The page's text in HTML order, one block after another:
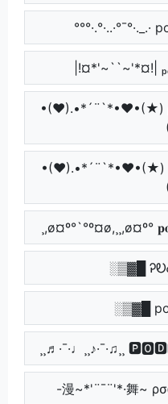
°°°·.°·..·°¯°·._.·
|!¤*'~``~'*¤!|
•(♥).•*´¨`*•♥•(★)
•(♥).•*´¨`*•♥•(★)
¸,ø¤º°`°º¤ø,¸¸,ø¤º°
░▒▓█
░▒▓█
¸¸♬·¯·♩¸¸♪·¯·♫¸¸
-漫~*'¨¯¨'*·舞~